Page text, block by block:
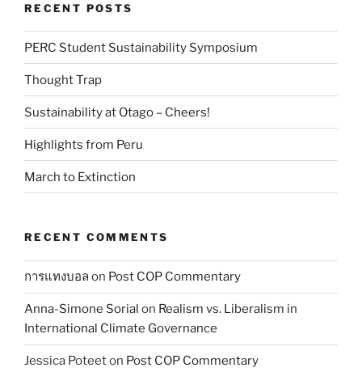
RECENT POSTS
PERC Student Sustainability Symposium
Thought Trap
Sustainability at Otago – Cheers!
Highlights from Peru
March to Extinction
RECENT COMMENTS
การแทงบอล on Post COP Commentary
Anna-Simone Sorial on Realism vs. Liberalism in
International Climate Governance
Jessica Poteeton Post COP Commentary